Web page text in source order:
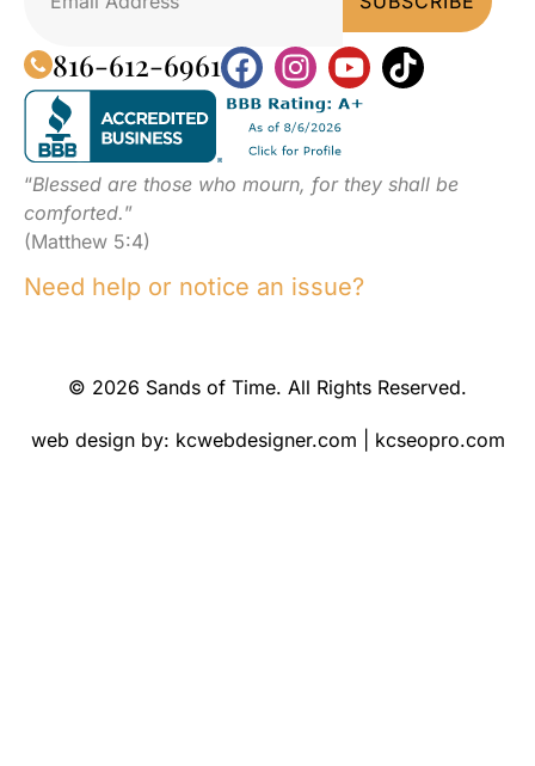
816-612-6961
“Blessed are those who mourn, for they shall be
comforted.”
(Matthew 5:4)
Need help or notice an issue?
© 2026 Sands of Time. All Rights Reserved.
web design by: kcwebdesigner.com kcseopro.com